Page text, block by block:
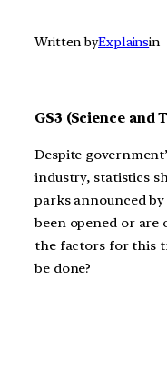
Written byExplainsin
GS3 (Science and
Despite
industry, statistics
parks announced
been opened or are
the factors for this
be done?